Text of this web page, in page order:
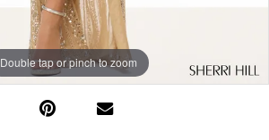
Double tap or pinch to zoom
Double tap or pinch to zoom